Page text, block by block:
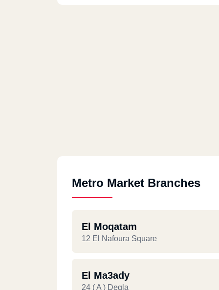
Metro Market Branches
El Moqatam
12 El Nafoura Square
El Ma3ady
24 ( A ) Degla